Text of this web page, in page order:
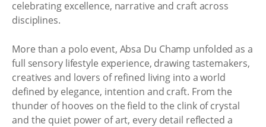
celebrating excellence, narrative and craft across
disciplines.
More than a polo event, Absa Du Champ unfolded as a
full sensory lifestyle experience, drawing tastemakers,
creatives and lovers of refined living into a world
defined by elegance, intention and craft. From the
thunder of hooves on the field to the clink of crystal
and the quiet power of art, every detail reflected a